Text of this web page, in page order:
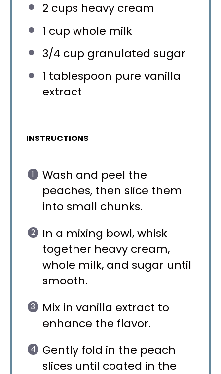
2 cups heavy cream
1 cup whole milk
3/4 cup granulated sugar
1 tablespoon pure vanilla
extract
INSTRUCTIONS
Wash and peel the
peaches, then slice them
into small chunks.
In a mixing bowl, whisk
together heavy cream,
whole milk, and sugar until
smooth.
Mix in vanilla extract to
enhance the flavor.
Gently fold in the peach
slices until coated in the